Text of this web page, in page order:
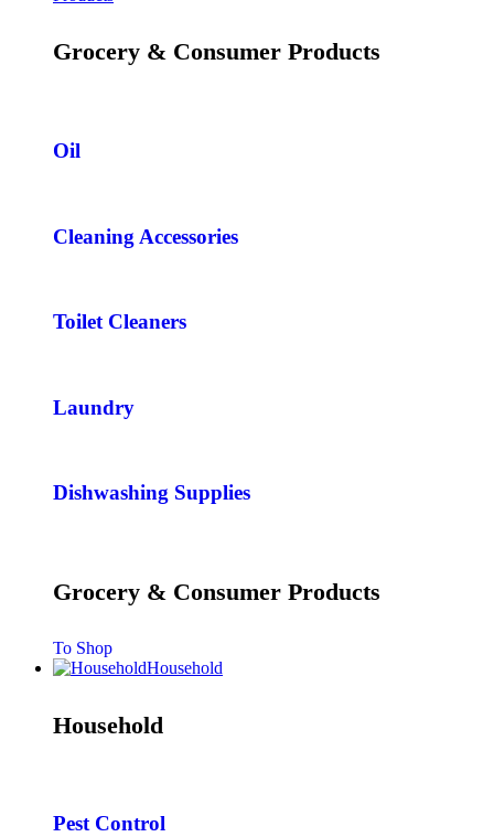
Grocery & Consumer Products
Oil
Cleaning Accessories
Toilet Cleaners
Laundry
Dishwashing Supplies
Grocery & Consumer Products
To Shop
Household
Household
Pest Control